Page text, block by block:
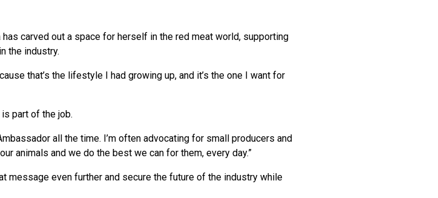
carved out a space for herself in the red meat world, supporting
the industry.
that’s the lifestyle I had growing up, and it’s the one I want for
part of the job.
all the time. I’m often advocating for small producers and
animals and we do the best we can for them, every day.”
message even further and secure the future of the industry while